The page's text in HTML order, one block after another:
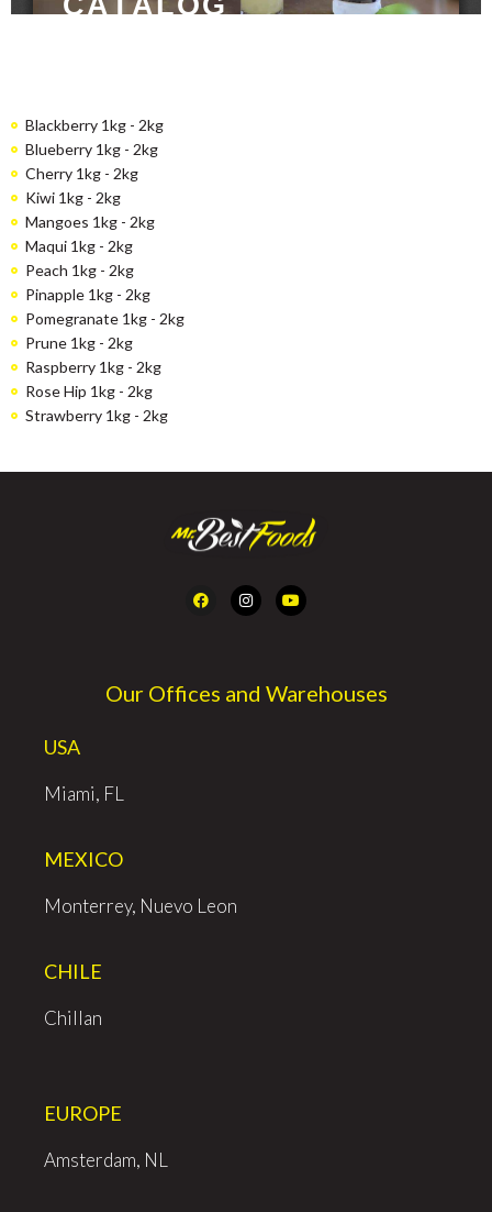
Blackberry 1kg - 2kg
Blueberry 1kg - 2kg
Cherry 1kg - 2kg
Kiwi 1kg - 2kg
Mangoes 1kg - 2kg
Maqui 1kg - 2kg
Peach 1kg - 2kg
Pinapple 1kg - 2kg
Pomegranate 1kg - 2kg
Prune 1kg - 2kg
Raspberry 1kg - 2kg
Rose Hip 1kg - 2kg
Strawberry 1kg - 2kg
Our Offices and Warehouses
USA
Miami, FL
MEXICO
Monterrey, Nuevo Leon
CHILE
Chillan
EUROPE
Amsterdam, NL